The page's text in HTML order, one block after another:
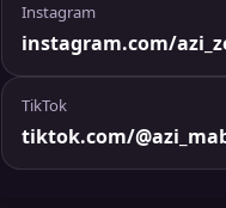
Instagram
instagram.com/
TikTok
tiktok.com/